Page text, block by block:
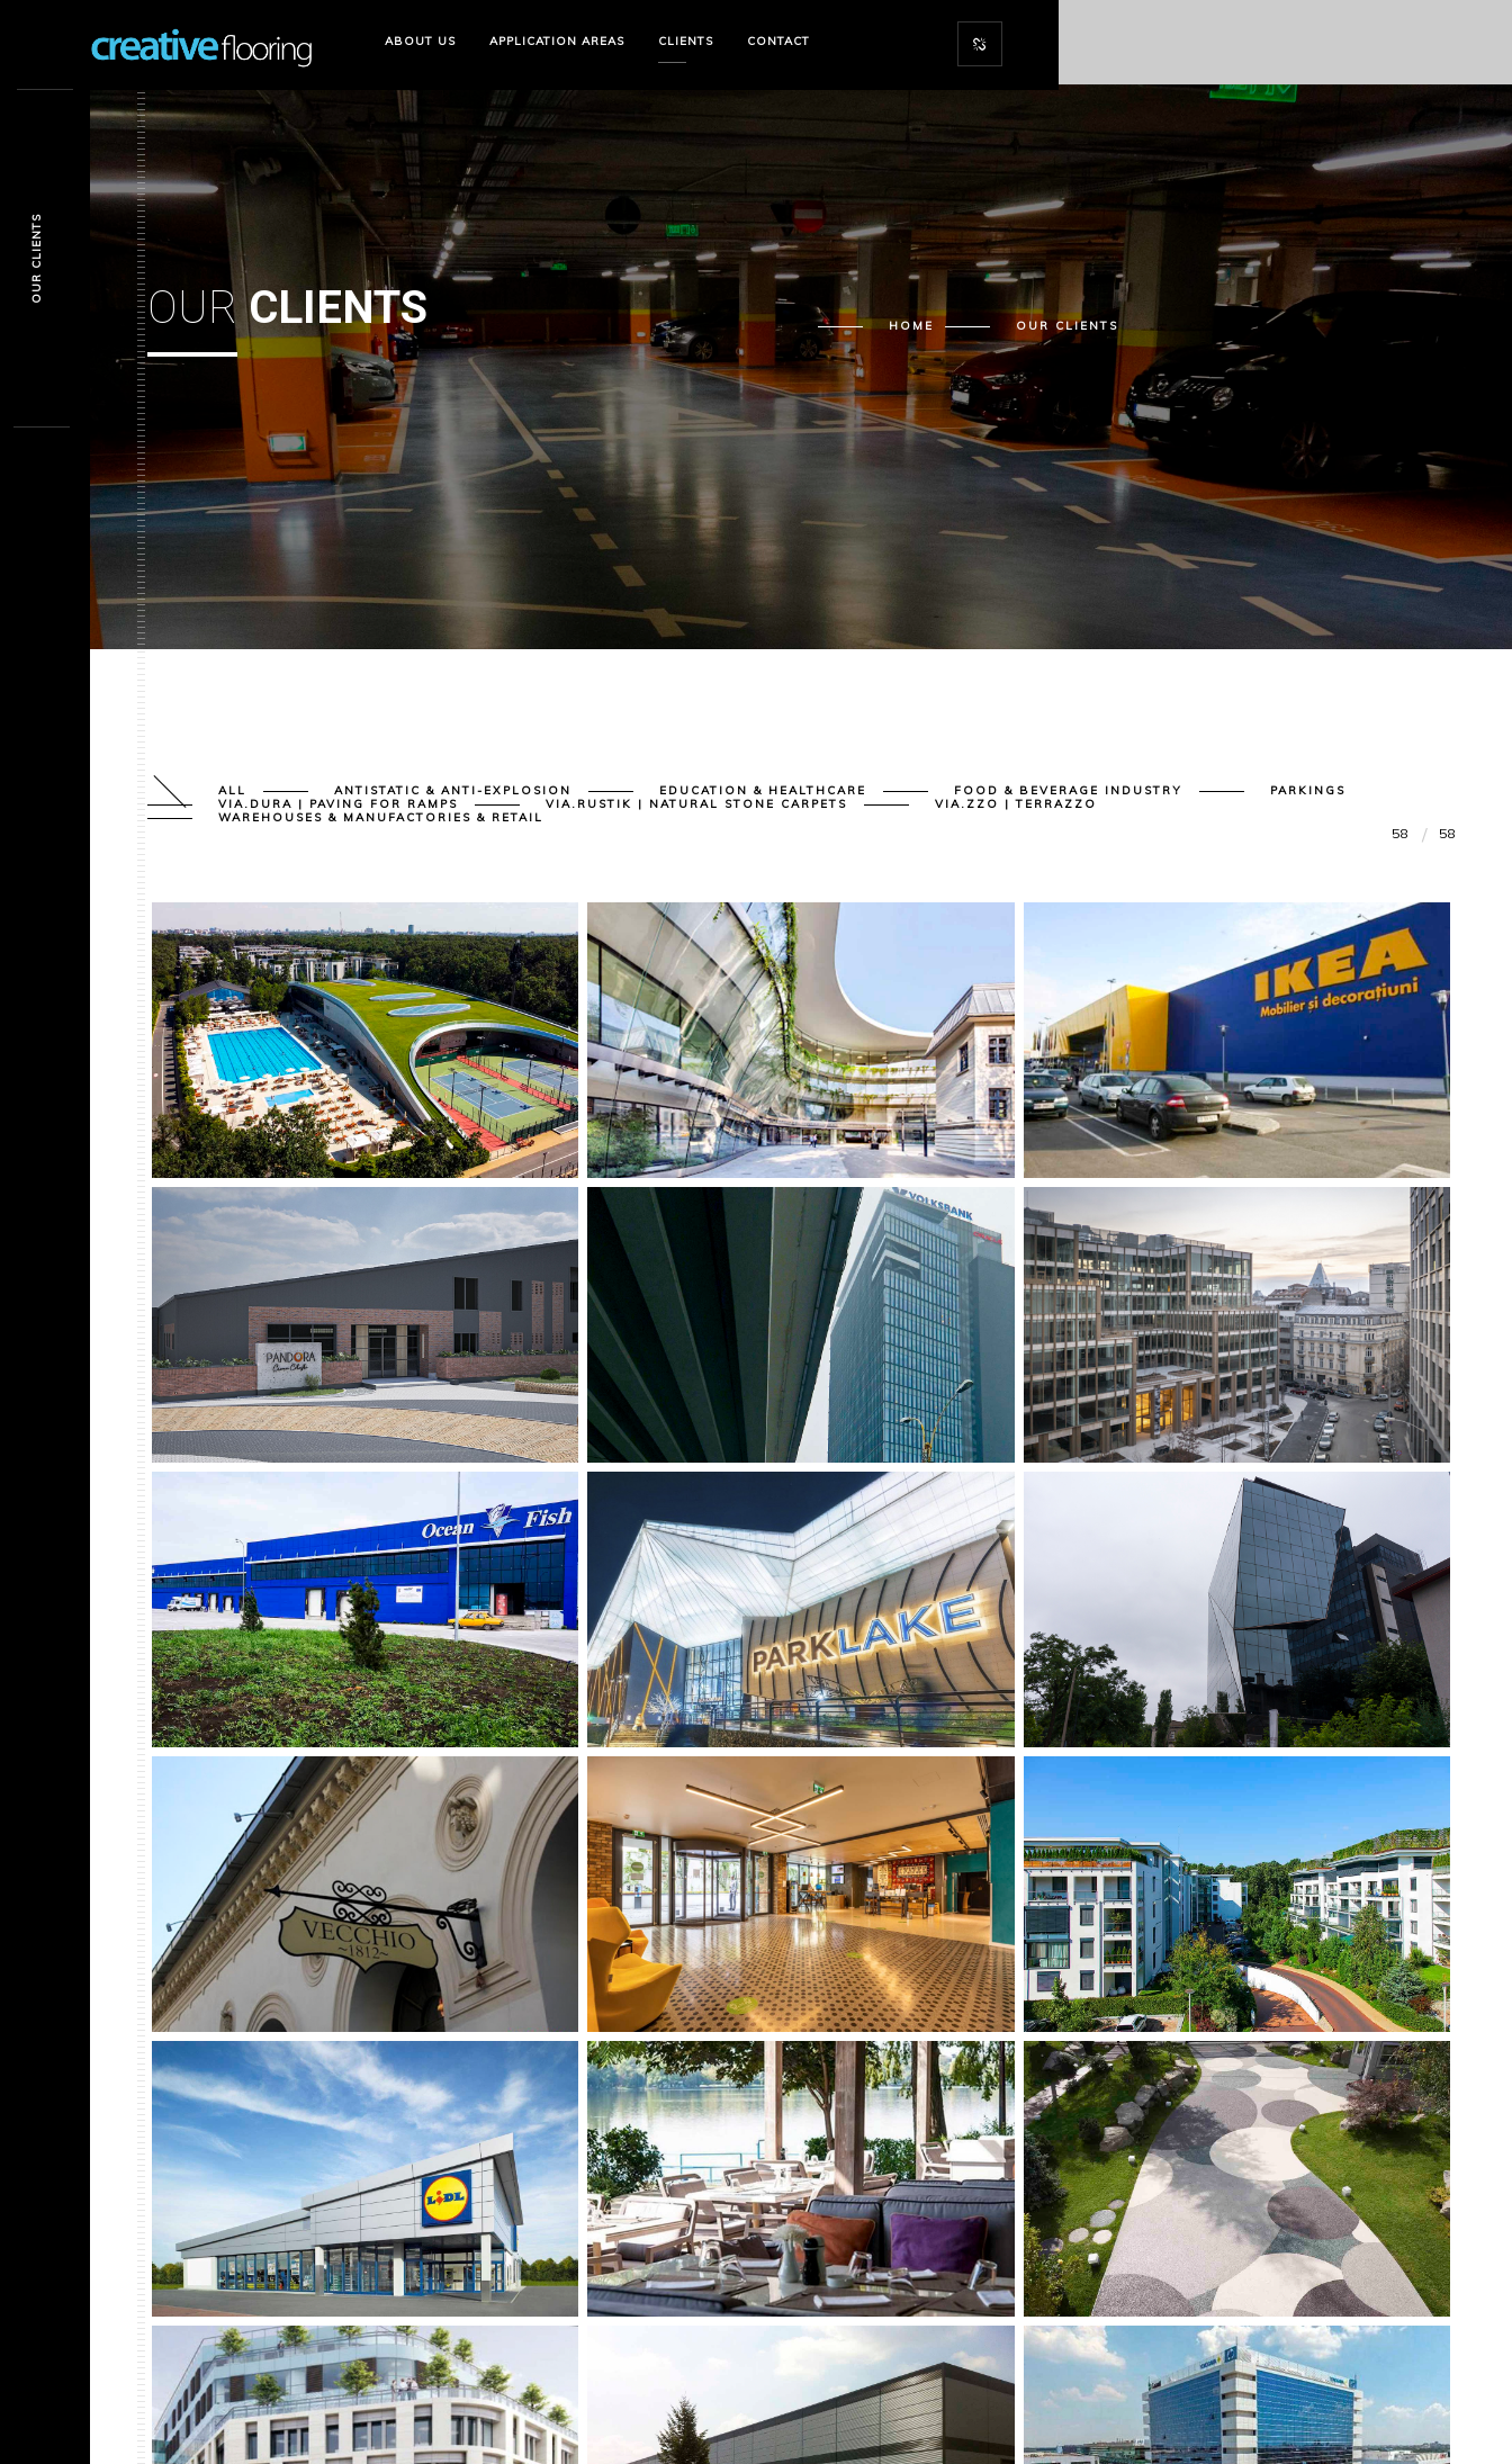
ABOUT US APPLICATION AREAS CLIENTS CONTACT
OURCLIENTS HOME OUR CLIENTS
ALL ANTISTATIC & ANTI-EXPLOSION EDUCATION & HEALTHCARE FOOD & BEVERAGE INDUSTRY
PARKINGS
VIA.DURA | PAVING FOR RAMPS
VIA.RUSTIK | NATURAL STONE CARPETS
VIA.ZZO | TERRAZZO
WAREHOUSES & MANUFACTORIES & RETAIL
58 58
OUR CLIENTS